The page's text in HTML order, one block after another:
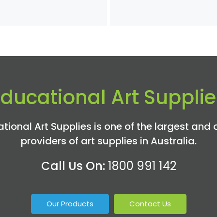
Art
Art Supplies is one of the largest and
providers of art supplies in Australia.
Call Us On: 1800 991 142
Our Products Contact Us